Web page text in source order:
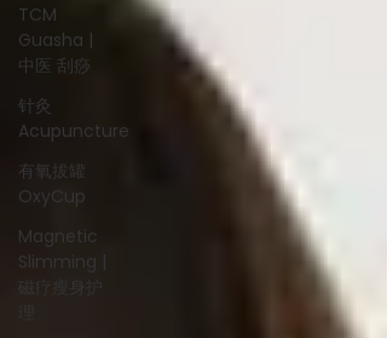
TCM
Guasha |
中医 刮痧
针灸
Acupuncture
有氧拔罐
OxyCup
Magnetic
Slimming |
磁疗瘦身护